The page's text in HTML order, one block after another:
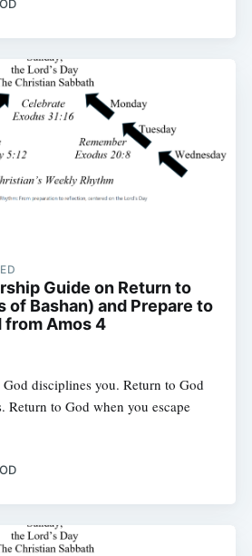
Guide on Return to
of Bashan) and Prepare to
from Amos 4
disciplines you. Return to God
Return to God when you escape